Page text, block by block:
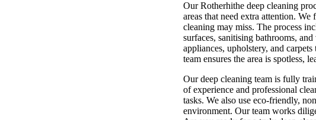
Our Rotherhithe deep cleaning
areas that need extra attention.
cleaning may miss. The process
surfaces, sanitising bathrooms,
appliances, upholstery, and
team ensures the area is spotless,
Our deep cleaning team is fully
of experience and professional
tasks. We also use eco-friendly,
environment. Our team works